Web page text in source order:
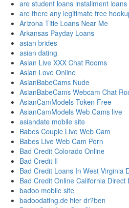
are student loans installment loans
are there any legitimate free
Arizona Title Loans Near Me
Arkansas Payday Loans
asian brides
asian dating
Asian Live XXX Chat Rooms
Asian Love Online
AsianBabeCams Nude
AsianBabeCams Webcam Chat
AsianCamModels Token Free
AsianCamModels Web Cams live
asiandate mobile site
Babes Couple Live Web Cam
Babes Live Web Cam Porn
Bad Credit Colorado Online
Bad Credit Il
Bad Credit Loans In West Virginia
Bad Credit Online California Direct
badoo mobile site
badoodating.de hier dr?ben